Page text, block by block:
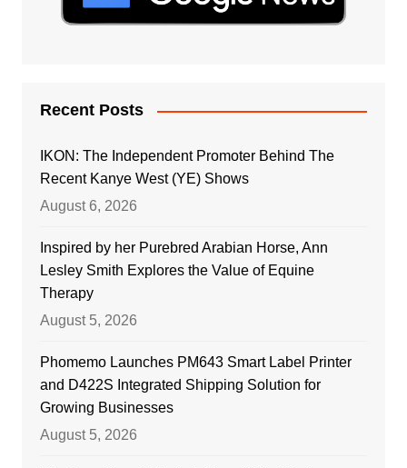
Recent Posts
IKON: The Independent Promoter Behind The
Recent Kanye West (YE) Shows
August 6, 2026
Inspired by her Purebred Arabian Horse, Ann
Lesley Smith Explores the Value of Equine
Therapy
August 5, 2026
Phomemo Launches PM643 Smart Label Printer
and D422S Integrated Shipping Solution for
Growing Businesses
August 5, 2026